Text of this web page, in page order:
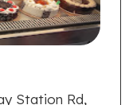
Station Rd,